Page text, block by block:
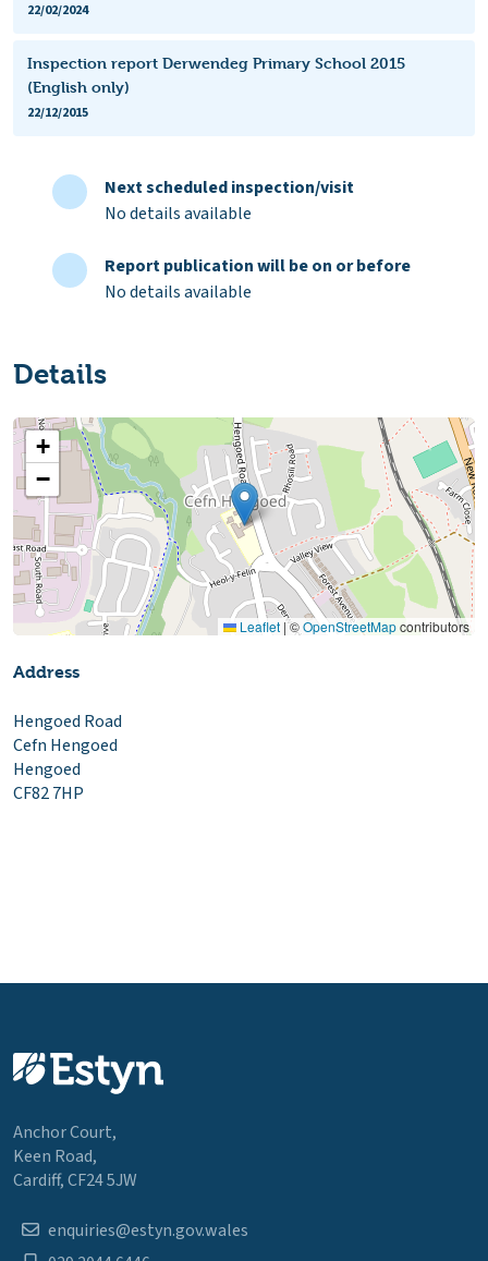
22/02/2024
Inspection report Derwendeg Primary School 2015
(English only)
22/12/2015
Next scheduled inspection/visit
No details available
Report publication will be on or before
No details available
Details
+
−
Leaflet |©OpenStreetMapcontributors
Address
Hengoed Road
Cefn Hengoed
Hengoed
CF82 7HP
Anchor Court,
Keen Road,
Cardiff, CF24 5JW
enquiries@estyn.gov.wales